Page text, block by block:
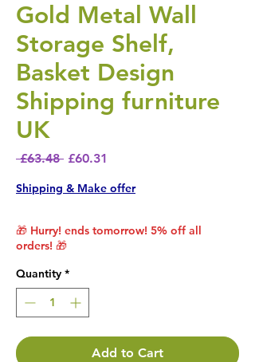
Gold Metal Wall
Storage Shelf,
Basket Design
Shipping furniture
UK
£63.48 Regular Price
£60.31
Shipping & Make offer
🎁 Hurry! ends tomorrow! 5% off all
orders! 🎁
Quantity *
Add to Cart